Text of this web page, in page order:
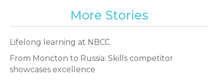
More Stories
Lifelong learning at NBCC
From Moncton to Russia: Skills competitor
showcases excellence